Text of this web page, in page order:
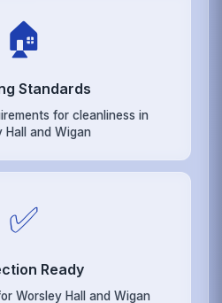
🏠
Standards
for cleanliness in
Hall and Wigan
✅
Ready
Worsley Hall and Wigan